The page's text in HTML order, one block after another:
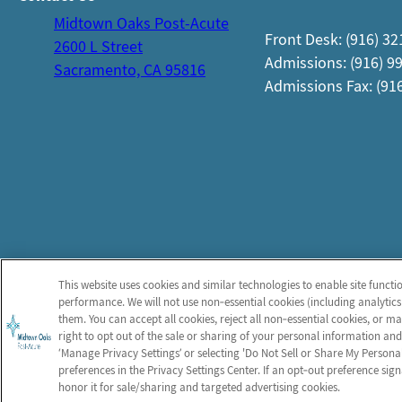
Midtown Oaks Post-Acute
2600 L Street
Sacramento, CA 95816
Front Desk: (916)
Admissions: (916)
Admissions Fax:
This website uses cookies and similar technologies to enable site
performance. We will not use non‑essential cookies (including
them. You can accept all cookies, reject all non‑essential cookies, or
right to opt out of the sale or sharing of your personal information
‘Manage Privacy Settings’ or selecting 'Do Not Sell or Share My
preferences in the Privacy Settings Center. If an opt‑out preference
honor it for sale/sharing and targeted advertising cookies.